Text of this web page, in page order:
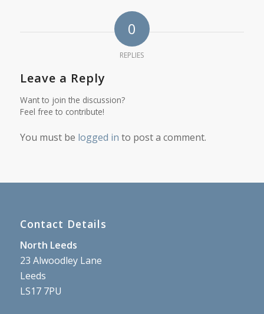
0
REPLIES
Leave a Reply
Want to join the discussion?
Feel free to contribute!
You must be logged in to post a comment.
Contact Details
North Leeds
23 Alwoodley Lane
Leeds
LS17 7PU